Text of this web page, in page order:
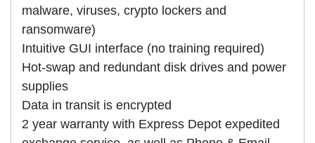
malware, viruses, crypto lockers and
ransomware)
Intuitive GUI interface (no training required)
Hot-swap and redundant disk drives and power
supplies
Data in transit is encrypted
2 year warranty with Express Depot expedited